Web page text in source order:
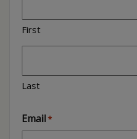
First
Last
Email*